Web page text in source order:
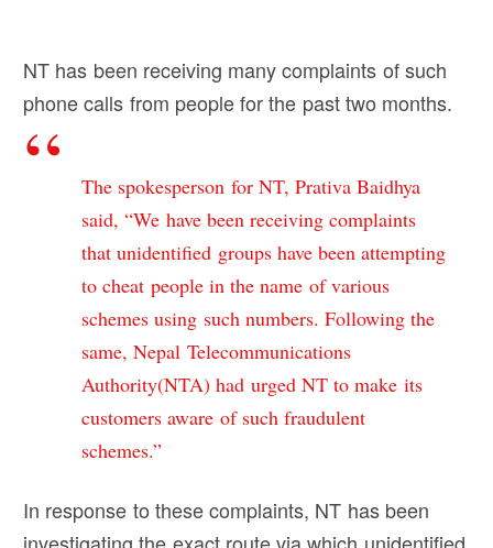
NT has been receiving many complaints of such
phone calls from people for the past two months.
The spokesperson for NT, Prativa Baidhya
said, “We have been receiving complaints
that unidentified groups have been attempting
to cheat people in the name of various
schemes using such numbers. Following the
same, Nepal Telecommunications
Authority(NTA) had urged NT to make its
customers aware of such fraudulent
schemes.”
In response to these complaints, NT has been